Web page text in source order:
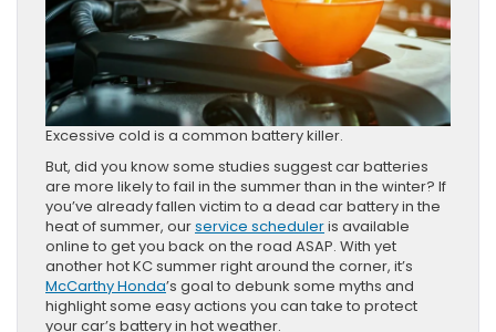
Excessive cold is a common battery killer.
But, did you know some studies suggest car batteries
are more likely to fail in the summer than in the winter? If
you’ve already fallen victim to a dead car battery in the
heat of summer, ourservice scheduleris available
online to get you back on the road ASAP. With yet
another hot KC summer right around the corner, it’s
McCarthy Honda’s goal to debunk some myths and
highlight some easy actions you can take to protect
your car’s battery in hot weather.